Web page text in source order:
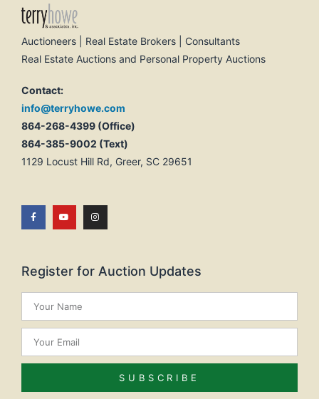
Auctioneers | Real Estate Brokers | Consultants
Real Estate Auctions and Personal Property Auctions
Contact:
info@terryhowe.com
864-268-4399 (Office)
864-385-9002 (Text)
1129 Locust Hill Rd, Greer, SC 29651
Register for Auction Updates
SUBSCRIBE